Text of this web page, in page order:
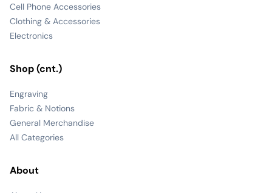
Cell Phone Accessories
Clothing & Accessories
Electronics
Shop (cnt.)
Engraving
Fabric & Notions
General Merchandise
All Categories
About